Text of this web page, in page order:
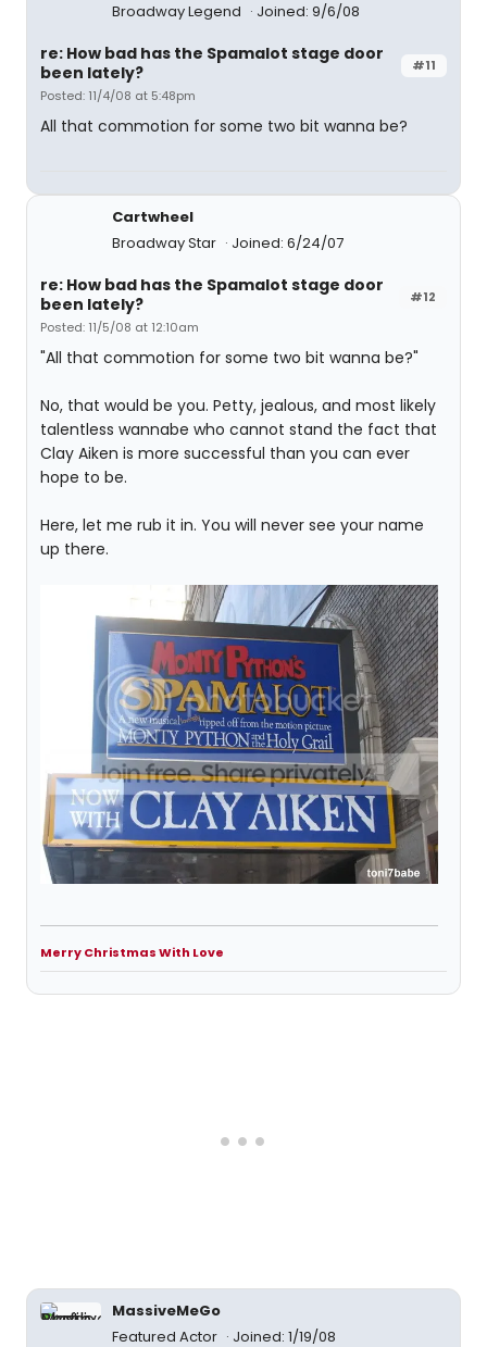
Broadway Legend Joined: 9/6/08
#11
re: How bad has the Spamalot stage door
been lately?
Posted: 11/4/08 at 5:48pm
All that commotion for some two bit wanna be?
Cartwheel
Broadway Star
Joined: 6/24/07
#12
re: How bad has the Spamalot stage door
been lately?
Posted: 11/5/08 at 12:10am
"All that commotion for some two bit wanna be?"
No, that would be you. Petty, jealous, and most likely
talentless wannabe who cannot stand the fact that
Clay Aiken is more successful than you can ever
hope to be.
Here, let me rub it in. You will never see your name
up there.
Merry Christmas With Love
MassiveMeGo
Featured Actor
Joined: 1/19/08